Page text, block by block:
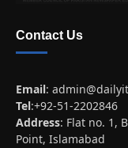
Contact Us
Email:
Tel:+92-51-2202846
Address: Flat no. 1,
Point, Islamabad